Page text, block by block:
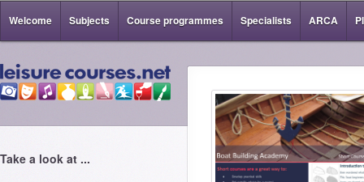
Welcome Subjects Course programmes Specialists ARCA
Take a look at ...